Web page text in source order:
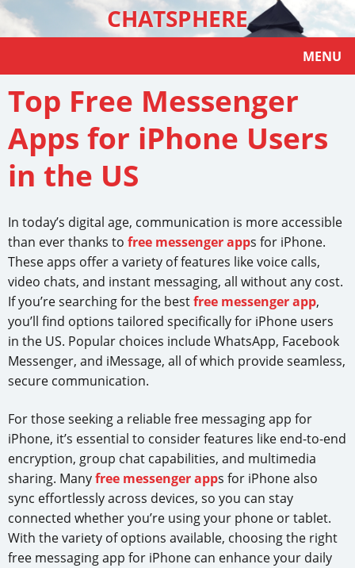
CHATSPHERE
MENU
Top Free Messenger
Apps for iPhone Users
in the US
In today’s digital age, communication is more accessible
than ever thanks to free messenger apps for iPhone.
These apps offer a variety of features like voice calls,
video chats, and instant messaging, all without any cost.
If you’re searching for the bestfree messenger app,
you’ll find options tailored specifically for iPhone users
in the US. Popular choices include WhatsApp, Facebook
Messenger, and iMessage, all of which provide seamless,
secure communication.
For those seeking a reliable free messaging app for
iPhone, it’s essential to consider features like end-to-end
encryption, group chat capabilities, and multimedia
sharing. Manyfree messenger apps for iPhone also
sync effortlessly across devices, so you can stay
connected whether you’re using your phone or tablet.
With the variety of options available, choosing the right
free messaging app for iPhone can enhance your daily